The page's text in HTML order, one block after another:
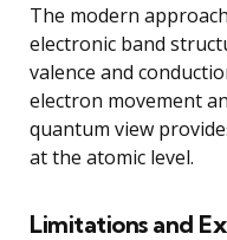
The modern
electronic band
valence and
electron movement
quantum view
at the atomic level.
Limitations and